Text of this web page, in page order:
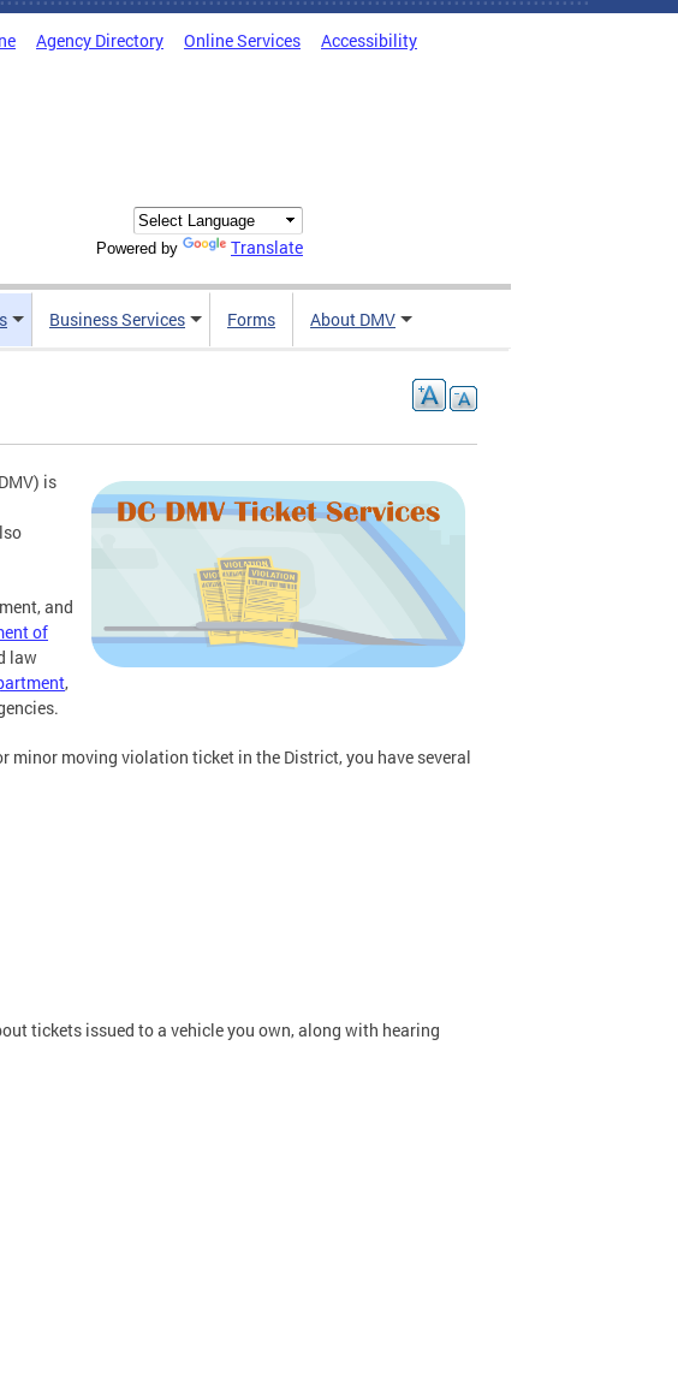
Agency Directory Online Services Accessibility
Powered by Translate
Business Services Forms About DMV
is
and
of
law
,
minor moving violation ticket in the District, you have several
tickets issued to a vehicle you own, along with hearing